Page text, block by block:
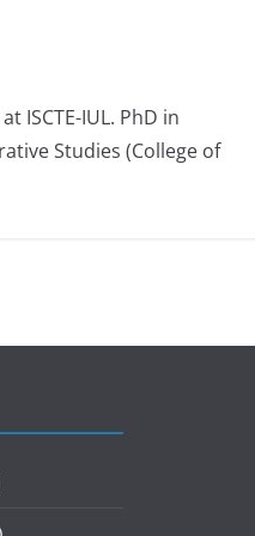
ISCTE-IUL. PhD in
Studies (College of